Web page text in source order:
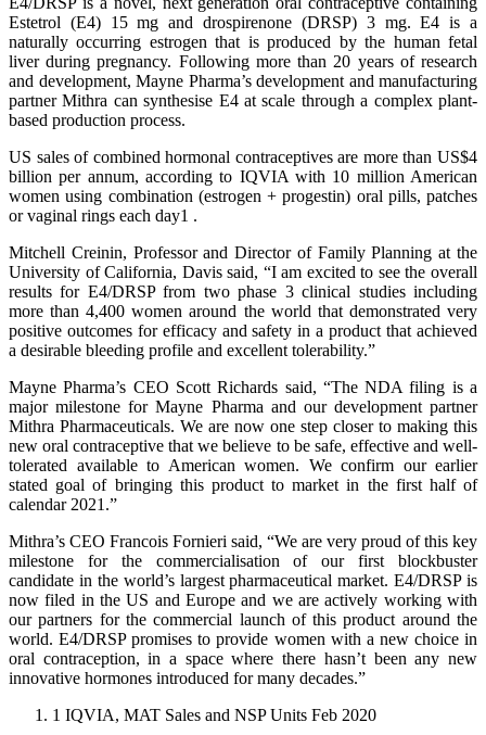
Estetrol (E4) 15 mg and drospirenone (DRSP) 3 mg. E4 is a
naturally occurring estrogen that is produced by the human fetal
liver during pregnancy. Following more than 20 years of research
and development, Mayne Pharma’s development and manufacturing
partner Mithra can synthesise E4 at scale through a complex plant-
based production process.
US sales of combined hormonal contraceptives are more than US$4
billion per annum, according to IQVIA with 10 million American
women using combination (estrogen + progestin) oral pills, patches
or vaginal rings each day1 .
Mitchell Creinin, Professor and Director of Family Planning at the
University of California, Davis said, “I am excited to see the overall
results for E4/DRSP from two phase 3 clinical studies including
more than 4,400 women around the world that demonstrated very
positive outcomes for efficacy and safety in a product that achieved
a desirable bleeding profile and excellent tolerability.”
Mayne Pharma’s CEO Scott Richards said, “The NDA filing is a
major milestone for Mayne Pharma and our development partner
Mithra Pharmaceuticals. We are now one step closer to making this
new oral contraceptive that we believe to be safe, effective and well-
tolerated available to American women. We confirm our earlier
stated goal of bringing this product to market in the first half of
calendar 2021.”
Mithra’s CEO Francois Fornieri said, “We are very proud of this key
milestone for the commercialisation of our first blockbuster
candidate in the world’s largest pharmaceutical market. E4/DRSP is
now filed in the US and Europe and we are actively working with
our partners for the commercial launch of this product around the
world. E4/DRSP promises to provide women with a new choice in
oral contraception, in a space where there hasn’t been any new
innovative hormones introduced for many decades.”
1 IQVIA, MAT Sales and NSP Units Feb 2020